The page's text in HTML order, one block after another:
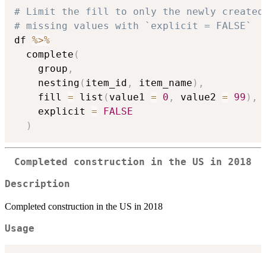
# Limit the fill to only the newly
# missing values with `explicit = FALSE`
df %>%
  complete
(
    group
,
    nesting
( item_id , item_name ) ,
    fill
= list ( value1 = 0 , value2 = 99 ) ,
    explicit
=
FALSE
)
Completed construction in the US in 2018
Description
Completed construction in the US in 2018
Usage